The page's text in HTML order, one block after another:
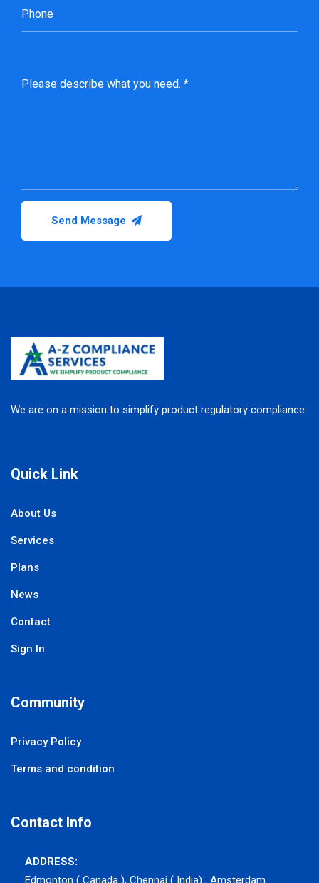
Send Message
We are on a mission to simplify product regulatory compliance
Quick Link
About Us
Services
Plans
News
Contact
Sign In
Community
Privacy Policy
Terms and condition
Contact Info
ADDRESS: